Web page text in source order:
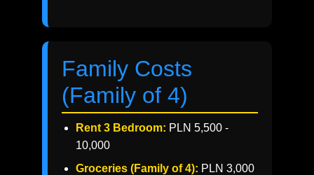
Family Costs
(Family of 4)
Rent 3 Bedroom: PLN 5,500 -
10,000
Groceries (Family of 4): PLN 3,000